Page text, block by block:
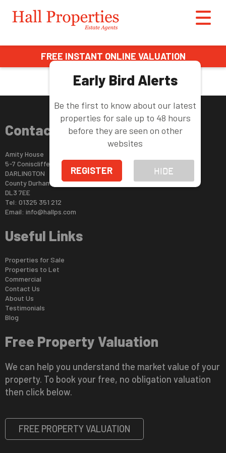
Early Bird Alerts
Be the first to know about our latest
properties for sale up to 48 hours
before they are seen on other
websites
REGISTER HIDE
FREE INSTANT ONLINE VALUATION
Contact Us
Amity House
5-7 Coniscliffe Road
DARLINGTON
County Durham
DL3 7EE
Tel: 01325 351 212
Email: info@hallps.com
Useful Links
Properties for Sale
Properties to Let
Commercial
Contact Us
About Us
Testimonials
Blog
Free Property Valuation
We can help you understand the market value of your
property. To book your free, no obligation valuation
then click below.
FREE PROPERTY VALUATION